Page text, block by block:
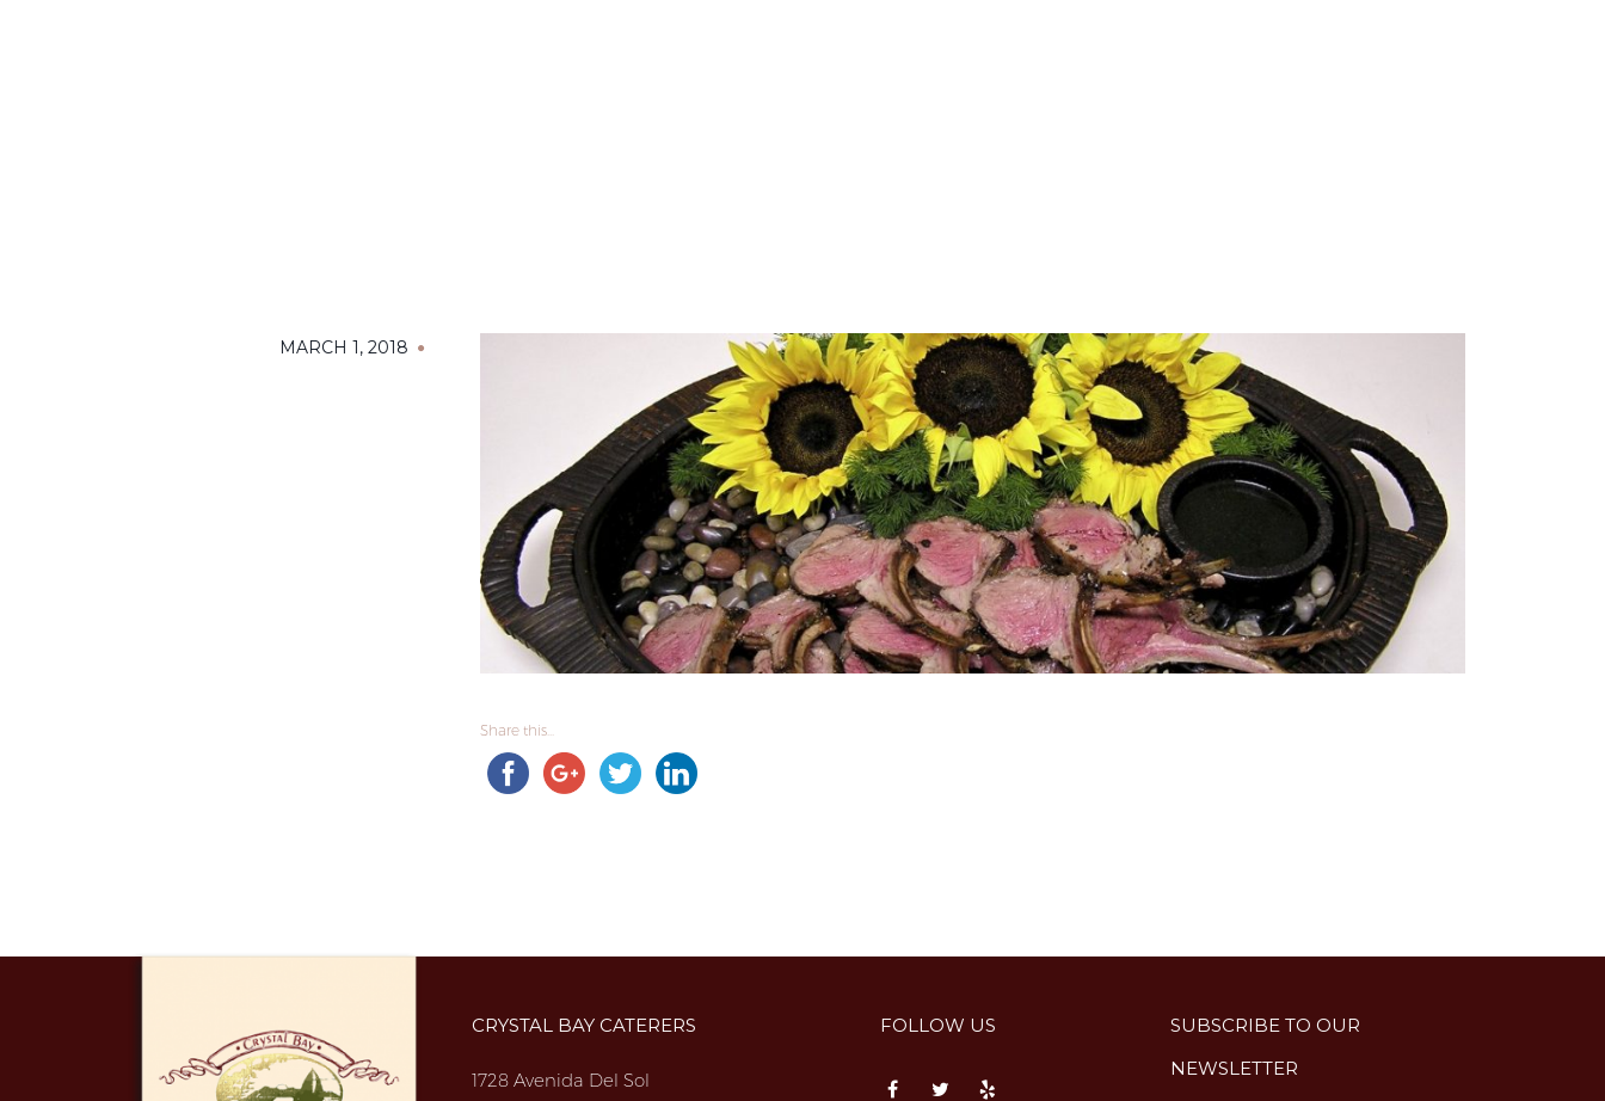
MARCH 1, 2018
Share this...
CRYSTAL BAY CATERERS
1728 Avenida Del Sol
FOLLOW US
SUBSCRIBE TO OUR
NEWSLETTER